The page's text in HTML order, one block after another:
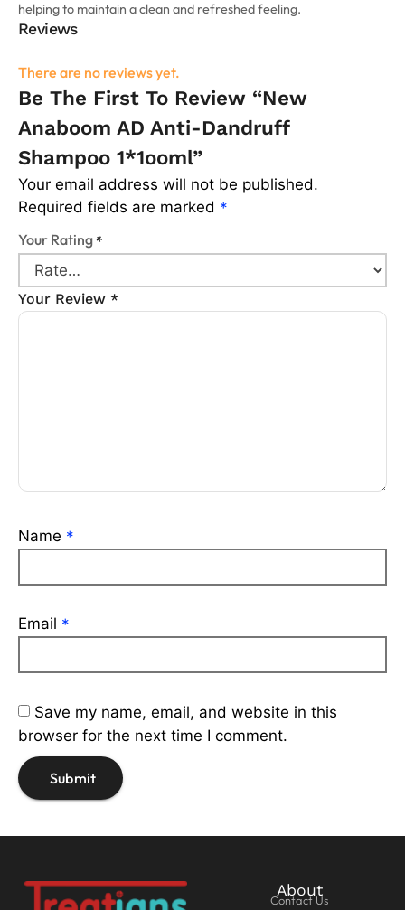
helping to maintain a clean and refreshed feeling.
Reviews
There are no reviews yet.
Be The First To Review “New
Anaboom AD Anti-Dandruff
Shampoo 1*1ooml”
Your email address will not be published.
Required fields are marked *
Your Rating*
Your Review *
Name *
Email *
Save my name, email, and website in this
browser for the next time I comment.
About
Contact Us